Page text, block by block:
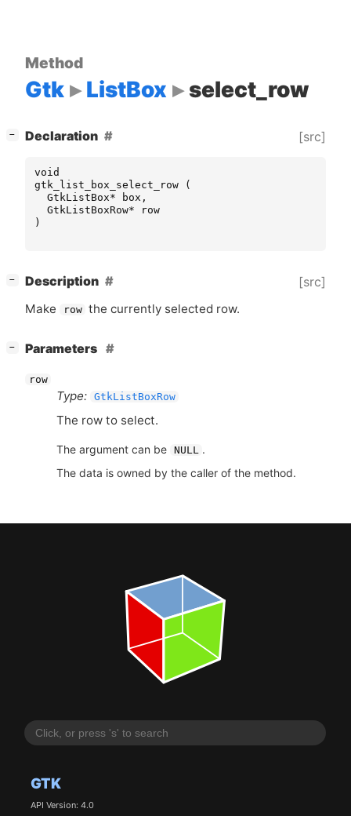
GTK
API Version: 4.0
Method
Gtk ListBox select_row
− Declaration [src]
void
gtk_list_box_select_row
(
GtkListBox* box ,
GtkListBoxRow*
row
)
− Description [src]
Make row the currently selected row.
− Parameters
row
Type: GtkListBoxRow
The row to select.
The argument can be NULL
.
The data is owned by the caller of the method.